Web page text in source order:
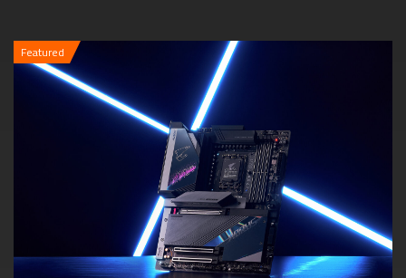
Featured